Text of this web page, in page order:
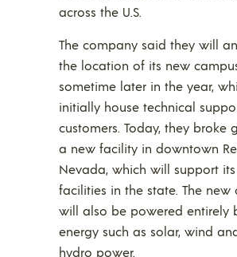
across the U.S.
The company said they will
the location of its new
sometime later in the year,
initially house technical
customers. Today, they broke
a new facility in downtown
Nevada, which will support
facilities in the state. The new
will also be powered entirely
energy such as solar, wind
hydro power.